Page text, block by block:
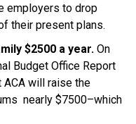
employers to drop
their present plans.
$2500 a year. On
Budget Office Report
ACA will raise the
nearly $7500–which